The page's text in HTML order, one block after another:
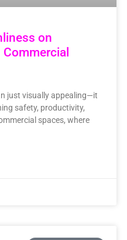
on
just visually appealing—it
safety, productivity,
spaces, where